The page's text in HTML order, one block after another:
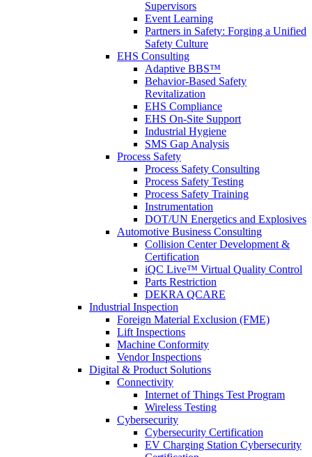
Supervisors
Event Learning
Partners in Safety: Forging a Unified
Safety Culture
EHS Consulting
Adaptive BBS™
Behavior-Based Safety
Revitalization
EHS Compliance
EHS On-Site Support
Industrial Hygiene
SMS Gap Analysis
Process Safety
Process Safety Consulting
Process Safety Testing
Process Safety Training
Instrumentation
DOT/UN Energetics and Explosives
Automotive Business Consulting
Collision Center Development &
Certification
iQC Live™ Virtual Quality Control
Parts Restriction
DEKRA QCARE
Industrial Inspection
Foreign Material Exclusion (FME)
Lift Inspections
Machine Conformity
Vendor Inspections
Digital & Product Solutions
Connectivity
Internet of Things Test Program
Wireless Testing
Cybersecurity
Cybersecurity Certification
EV Charging Station Cybersecurity